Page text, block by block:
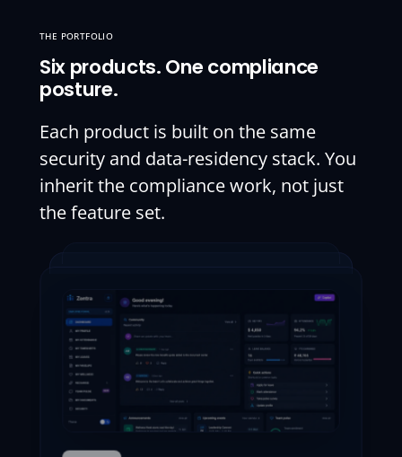
THE PORTFOLIO
Six products. One compliance
posture.
Each product is built on the same
security and data-residency stack. You
inherit the compliance work, not just
the feature set.